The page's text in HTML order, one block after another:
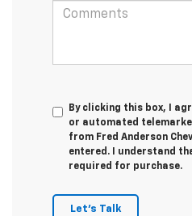
By clicking this box, I
or automated
from Fred Anderson
entered. I understand
required for purchase.
Let's Talk